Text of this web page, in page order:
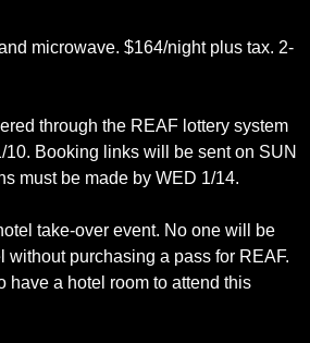
microwave. $164/night plus tax. 2-
through the REAF lottery system
10. Booking links will be sent on SUN
must be made by WED 1/14.
take-over event. No one will be
without purchasing a pass for REAF.
have a hotel room to attend this